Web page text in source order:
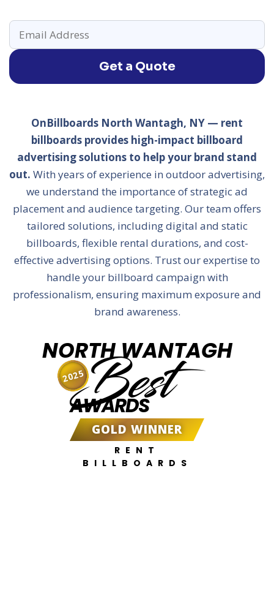
Get a Quote
OnBillboards North Wantagh, NY — rent
billboards provides high-impact billboard
advertising solutions to help your brand stand
out. With years of experience in outdoor advertising,
we understand the importance of strategic ad
placement and audience targeting. Our team offers
tailored solutions, including digital and static
billboards, flexible rental durations, and cost-
effective advertising options. Trust our expertise to
handle your billboard campaign with
professionalism, ensuring maximum exposure and
brand awareness.
NORTH WANTAGH
Best
AWARDS
GOLD WINNER
RENT
BILLBOARDS
2025